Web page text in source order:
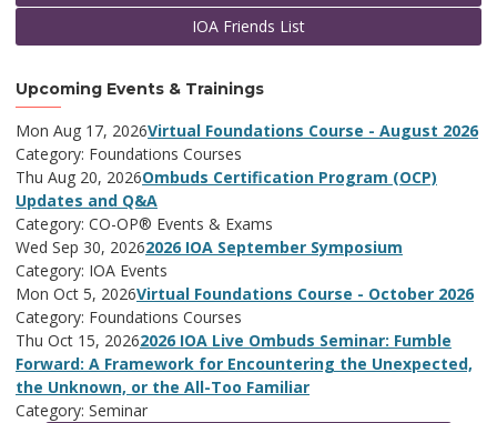
IOA Friends List
Upcoming Events & Trainings
Mon Aug 17, 2026Virtual Foundations Course - August 2026
Category: Foundations Courses
Thu Aug 20, 2026Ombuds Certification Program (OCP)
Updates and Q&A
Category: CO-OP® Events & Exams
Wed Sep 30, 20262026 IOA September Symposium
Category: IOA Events
Mon Oct 5, 2026Virtual Foundations Course - October 2026
Category: Foundations Courses
Thu Oct 15, 20262026 IOA Live Ombuds Seminar: Fumble
Forward: A Framework for Encountering the Unexpected,
the Unknown, or the All-Too Familiar
Category: Seminar